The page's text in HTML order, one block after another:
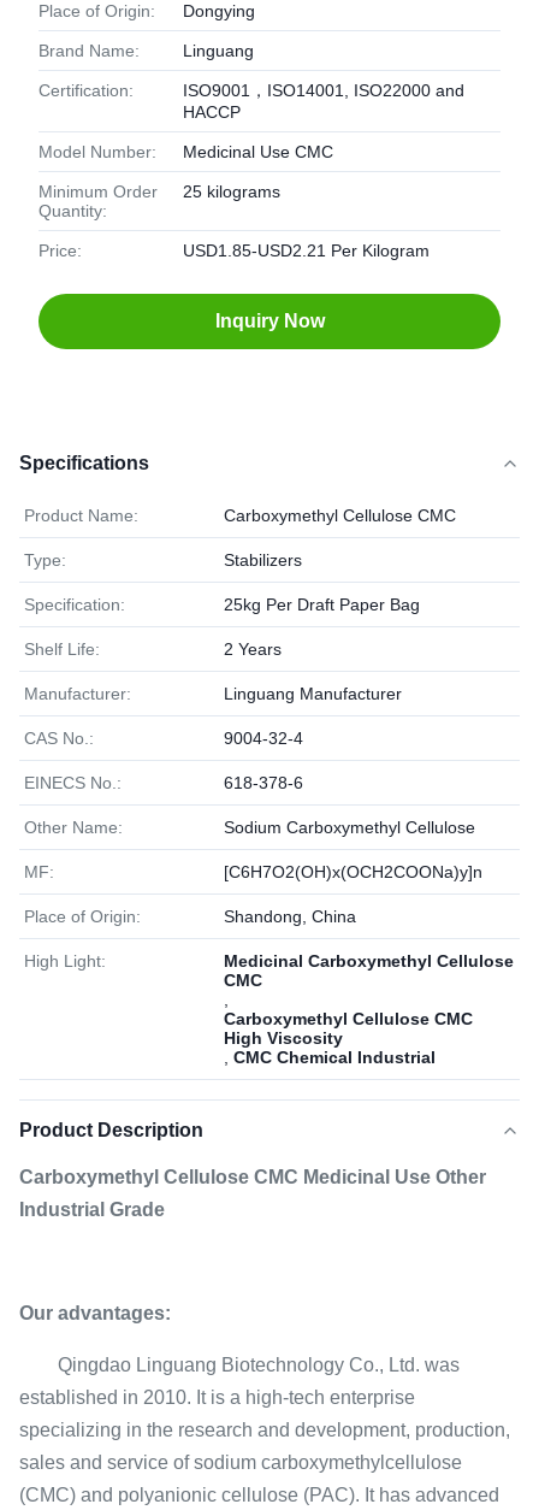
Place of Origin: Dongying
Brand Name: Linguang
Certification:
ISO9001，ISO14001, ISO22000 and
HACCP
Model Number: Medicinal Use CMC
Minimum Order
Quantity:
25 kilograms
Price: USD1.85-USD2.21 Per Kilogram
Inquiry Now
Specifications
Product Name: Carboxymethyl Cellulose CMC
Type: Stabilizers
Specification: 25kg Per Draft Paper Bag
Shelf Life: 2 Years
Manufacturer: Linguang Manufacturer
CAS No.: 9004-32-4
EINECS No.: 618-378-6
Other Name: Sodium Carboxymethyl Cellulose
MF: [C6H7O2(OH)x(OCH2COONa)y]n
Place of Origin: Shandong, China
High Light:
Medicinal Carboxymethyl Cellulose
CMC
Carboxymethyl Cellulose CMC
High Viscosity
CMC Chemical Industrial
Product Description
Carboxymethyl Cellulose CMC Medicinal Use Other
Industrial Grade
Our advantages:
Qingdao Linguang Biotechnology Co., Ltd. was
established in 2010. It is a high-tech enterprise
specializing in the research and development, production,
sales and service of sodium carboxymethylcellulose
(CMC) and polyanionic cellulose (PAC). It has advanced